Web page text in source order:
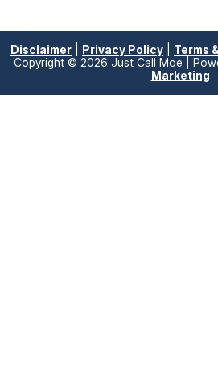
Disclaimer Privacy Policy Terms
Copyright © 2026 Just Call Moe |
Marketing